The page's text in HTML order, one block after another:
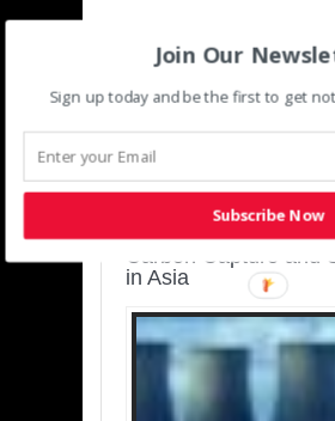
SUSTAINABLE-
DEVELOPMENT-
Charting a Cleaner
Carbon Capture and
in Asia
Join Our
Sign up today and be the first to get
Subscribe Now